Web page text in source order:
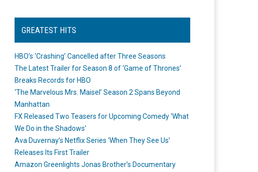
GREATEST HITS
HBO’s ‘Crashing’ Cancelled after Three Seasons
The Latest Trailer for Season 8 of ‘Game of Thrones’
Breaks Records for HBO
‘The Marvelous Mrs. Maisel’ Season 2 Spans Beyond
Manhattan
FX Released Two Teasers for Upcoming Comedy ‘What
We Do in the Shadows’
Ava Duvernay’s Netflix Series ‘When They See Us’
Releases Its First Trailer
Amazon Greenlights Jonas Brother’s Documentary